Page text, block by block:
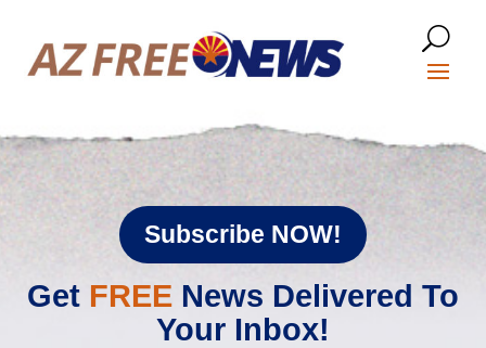
Subscribe NOW!
Get FREE News Delivered To
Your Inbox!